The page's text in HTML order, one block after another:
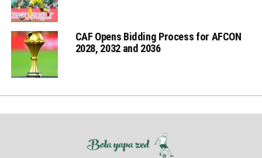
CAF Opens Bidding Process for AFCON
2028, 2032 and 2036